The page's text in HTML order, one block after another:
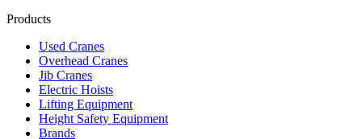
Products
Used Cranes
Overhead Cranes
Jib Cranes
Electric Hoists
Lifting Equipment
Height Safety Equipment
Brands